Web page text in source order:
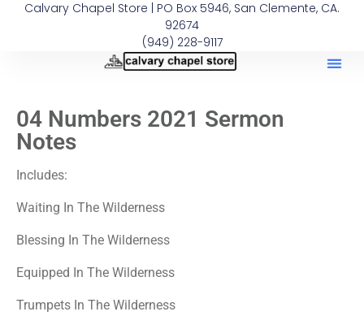
Calvary Chapel Store | PO Box 5946, San Clemente, CA.
92674
(949) 228-9117
04 Numbers 2021 Sermon
Notes
Includes:
Waiting In The Wilderness
Blessing In The Wilderness
Equipped In The Wilderness
Trumpets In The Wilderness